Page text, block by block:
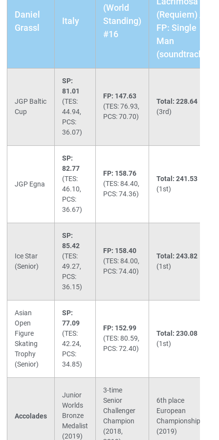
Daniel
Grassl
Italy
(World
Standing)
#16
(Requiem) /
FP: Single
Man
(soundtrack)
JGP Baltic
Cup
SP:
81.01
(TES:
44.94,
PCS:
36.07)
FP: 147.63
(TES: 76.93,
PCS: 70.70)
Total: 228.64
(3rd)
JGP Egna
SP:
82.77
(TES:
46.10,
PCS:
36.67)
FP: 158.76
(TES: 84.40,
PCS: 74.36)
Total: 241.53
(1st)
Ice Star
(Senior)
SP:
85.42
(TES:
49.27,
PCS:
36.15)
FP: 158.40
(TES: 84.00,
PCS: 74.40)
Total: 243.82
(1st)
Asian
Open
Figure
Skating
Trophy
(Senior)
SP:
77.09
(TES:
42.24,
PCS:
34.85)
FP: 152.99
(TES: 80.59,
PCS: 72.40)
Total: 230.08
(1st)
Accolades
Junior
Worlds
Bronze
Medalist
(2019)
3-time
Senior
Challenger
Champion
(2018,
6th place
European
Championships
(2019)